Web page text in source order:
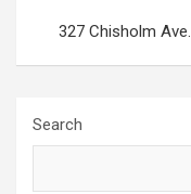
327 Chisholm
Search